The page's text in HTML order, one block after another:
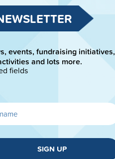
events, fundraising initiatives,
and lots more.
fields
SIGN UP